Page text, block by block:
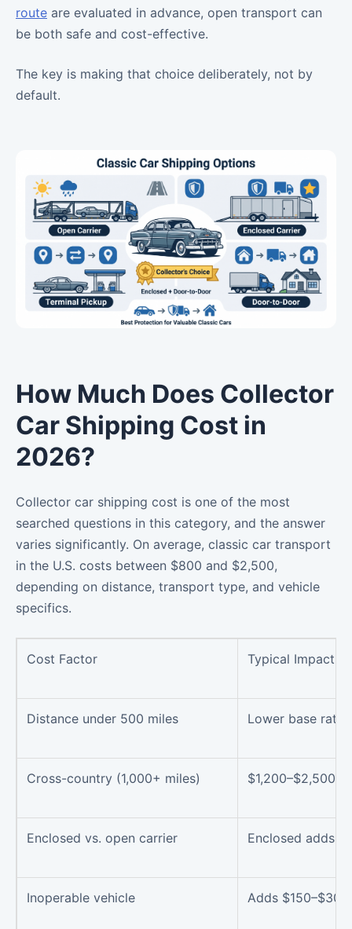
route are evaluated in advance, open transport can
be both safe and cost-effective.
The key is making that choice deliberately, not by
default.
How Much Does Collector
Car Shipping Cost in
2026?
Collector car shipping cost is one of the most
searched questions in this category, and the answer
varies significantly. On average, classic car transport
in the U.S. costs between $800 and $2,500,
depending on distance, transport type, and vehicle
specifics.
Cost Factor Typical Impact
Distance under 500 miles Lower base rate
Cross-country (1,000+ miles) $1,200–$2,500
Enclosed vs. open carrier Enclosed adds
Inoperable vehicle Adds $150–$300